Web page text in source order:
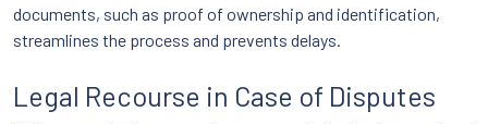
documents, such as proof of ownership and identification,
streamlines the process and prevents delays.
Legal Recourse in Case of Disputes